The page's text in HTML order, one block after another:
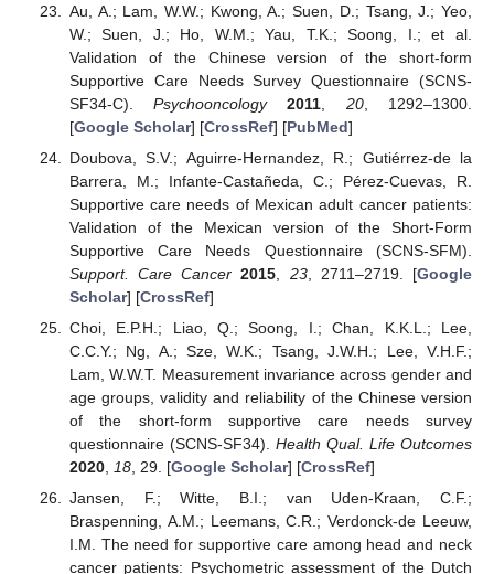
Au, A.; Lam, W.W.; Kwong, A.; Suen, D.; Tsang, J.; Yeo,
W.; Suen, J.; Ho, W.M.; Yau, T.K.; Soong, I.; et al.
Validation of the Chinese version of the short-form
Supportive Care Needs Survey Questionnaire (SCNS-
SF34-C).Psychooncology 2011 20, 1292–1300.
[Google Scholar] [CrossRef] [PubMed]
Doubova, S.V.; Aguirre-Hernandez, R.; Gutiérrez-de la
Barrera, M.; Infante-Castañeda, C.; Pérez-Cuevas, R.
Supportive care needs of Mexican adult cancer patients:
Validation of the Mexican version of the Short-Form
Supportive Care Needs Questionnaire (SCNS-SFM).
Support. Care Cancer 2015 23, 2711–2719. [Google
Scholar] [CrossRef]
Choi, E.P.H.; Liao, Q.; Soong, I.; Chan, K.K.L.; Lee,
C.C.Y.; Ng, A.; Sze, W.K.; Tsang, J.W.H.; Lee, V.H.F.;
Lam, W.W.T. Measurement invariance across gender and
age groups, validity and reliability of the Chinese version
of the short-form supportive care needs survey
questionnaire (SCNS-SF34). Health Qual. Life Outcomes
2020, 18, 29. [Google Scholar] [CrossRef]
Jansen, F.; Witte, B.I.; van Uden-Kraan, C.F.;
Braspenning, A.M.; Leemans, C.R.; Verdonck-de Leeuw,
I.M. The need for supportive care among head and neck
cancer patients: Psychometric assessment of the Dutch